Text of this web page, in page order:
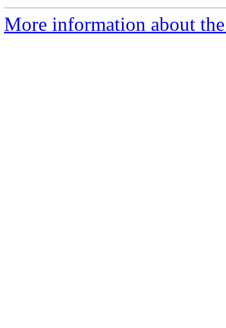
More information about